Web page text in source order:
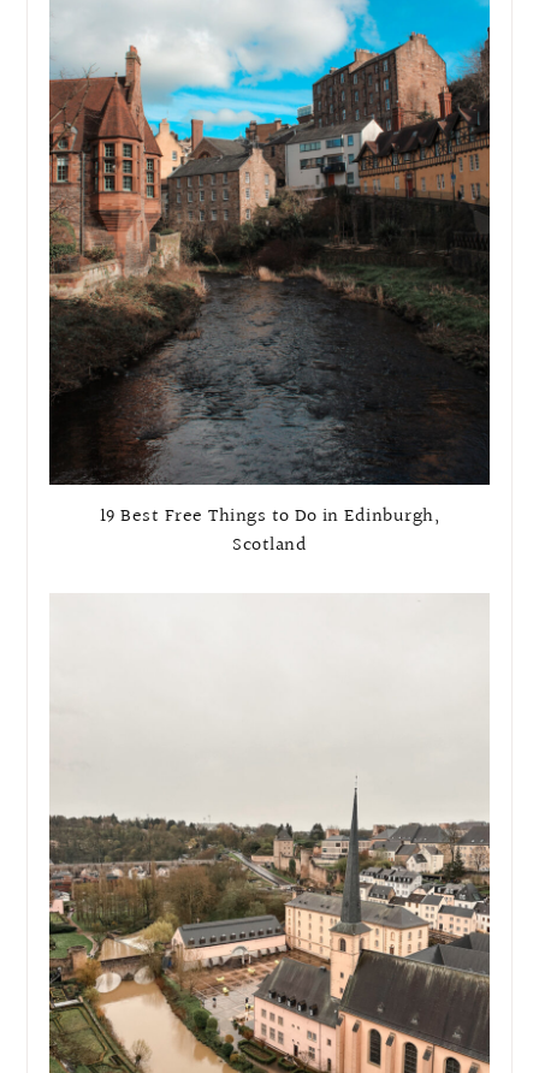
19 Best Free Things to Do in Edinburgh,
Scotland